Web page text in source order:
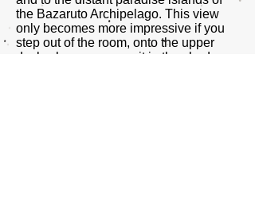
the Bazaruto Archipelago. This view
only becomes more impressive if you
step out of the room, onto the upper
deck where you can sit in the shade